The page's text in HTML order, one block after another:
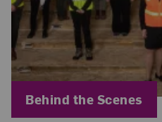
Blog Category:
Behind the Scenes